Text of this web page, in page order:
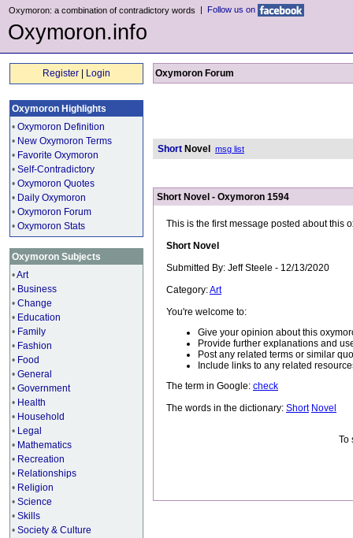
Oxymoron: a combination of contradictory words | Follow us on
Oxymoron.info
Register Login
Oxymoron Highlights
• Oxymoron Definition
• New Oxymoron Terms
• Favorite Oxymoron
• Self-Contradictory
• Oxymoron Quotes
• Daily Oxymoron
• Oxymoron Forum
• Oxymoron Stats
Oxymoron Subjects
•Art
• Business
• Change
• Education
• Family
• Fashion
• Food
• General
• Government
• Health
• Household
• Legal
• Mathematics
• Recreation
• Relationships
• Religion
• Science
• Skills
• Society & Culture
Oxymoron Forum
Short Novel msg list
Short Novel - Oxymoron 1594
This is the first message posted about this
Short Novel
Submitted By: Jeff Steele - 12/13/2020
Category:Art
You're welcome to:
Give your opinion about this
Provide further explanations and
Post any related terms or similar
Include links to any related
The term in Google: check
The words in the dictionary: Short Novel
To